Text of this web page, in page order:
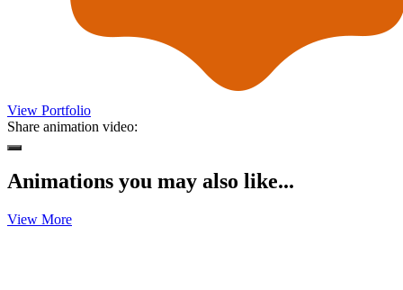
View Portfolio
Share animation video:
Animations you may also like...
View More